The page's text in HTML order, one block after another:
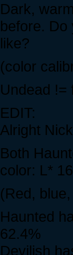
Dark,
before. Do
like?
(color
Undead !=
EDIT:
Alright
Both
color: L*
(Red,
Haunted
62.4%
Devilish